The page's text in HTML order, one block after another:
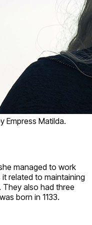
Empress Matilda.
managed to work
related to maintaining
They also had three
born in 1133.